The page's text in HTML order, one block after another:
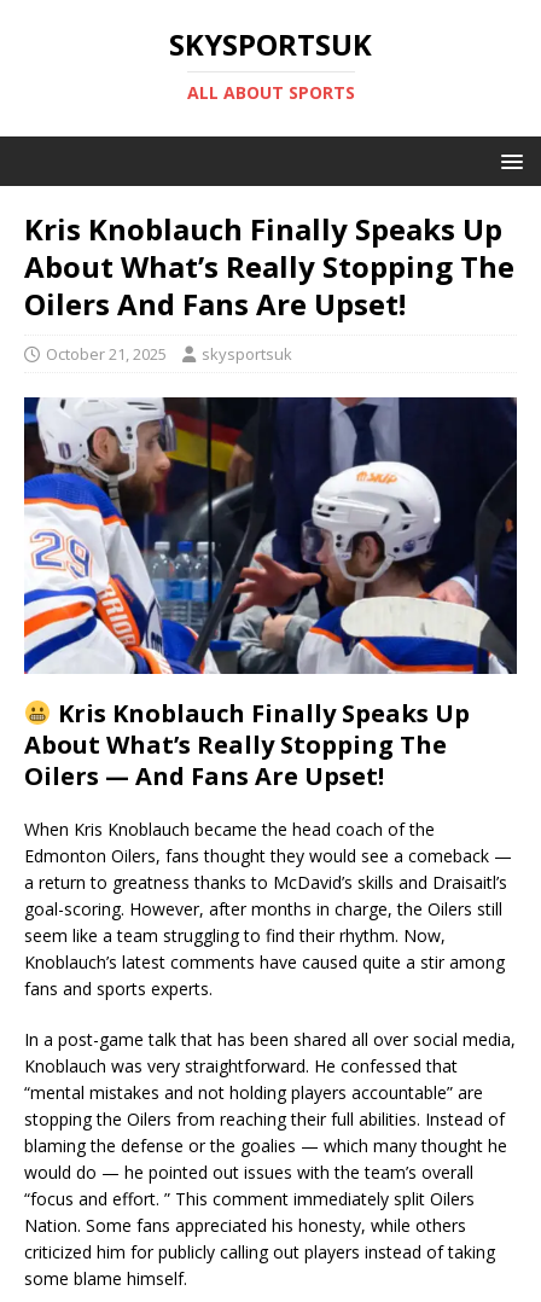
SKYSPORTSUK
ALL ABOUT SPORTS
Kris Knoblauch Finally Speaks Up
About What’s Really Stopping The
Oilers And Fans Are Upset!
October 21, 2025 skysportsuk
Kris Knoblauch Finally Speaks Up
About What’s Really Stopping The
Oilers — And Fans Are Upset!
When Kris Knoblauch became the head coach of the
Edmonton Oilers, fans thought they would see a comeback —
a return to greatness thanks to McDavid’s skills and Draisaitl’s
goal-scoring. However, after months in charge, the Oilers still
seem like a team struggling to find their rhythm. Now,
Knoblauch’s latest comments have caused quite a stir among
fans and sports experts.
In a post-game talk that has been shared all over social media,
Knoblauch was very straightforward. He confessed that
“mental mistakes and not holding players accountable” are
stopping the Oilers from reaching their full abilities. Instead of
blaming the defense or the goalies — which many thought he
would do — he pointed out issues with the team’s overall
“focus and effort. ” This comment immediately split Oilers
Nation. Some fans appreciated his honesty, while others
criticized him for publicly calling out players instead of taking
some blame himself.